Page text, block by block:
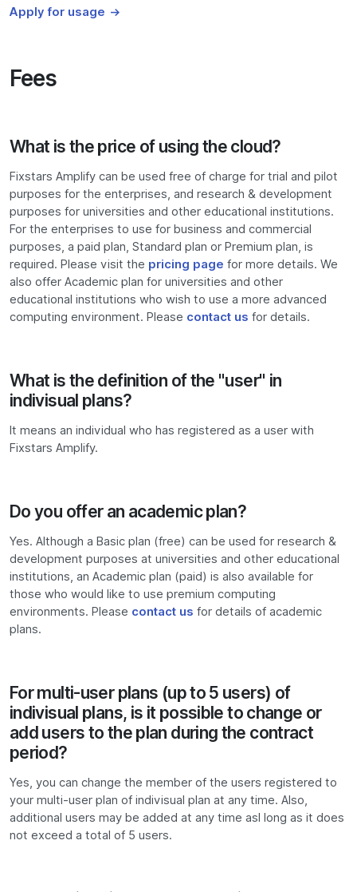
Apply for usage
Fees
What is the price of using the cloud?
Fixstars Amplify can be used free of charge for trial and pilot
purposes for the enterprises, and research & development
purposes for universities and other educational institutions.
For the enterprises to use for business and commercial
purposes, a paid plan, Standard plan or Premium plan, is
required. Please visit the pricing page for more details. We
also offer Academic plan for universities and other
educational institutions who wish to use a more advanced
computing environment. Please contact us for details.
What is the definition of the "user" in
indivisual plans?
It means an individual who has registered as a user with
Fixstars Amplify.
Do you offer an academic plan?
Yes. Although a Basic plan (free) can be used for research &
development purposes at universities and other educational
institutions, an Academic plan (paid) is also available for
those who would like to use premium computing
environments. Please contact us for details of academic
plans.
For multi-user plans (up to 5 users) of
indivisual plans, is it possible to change or
add users to the plan during the contract
period?
Yes, you can change the member of the users registered to
your multi-user plan of indivisual plan at any time. Also,
additional users may be added at any time asl long as it does
not exceed a total of 5 users.